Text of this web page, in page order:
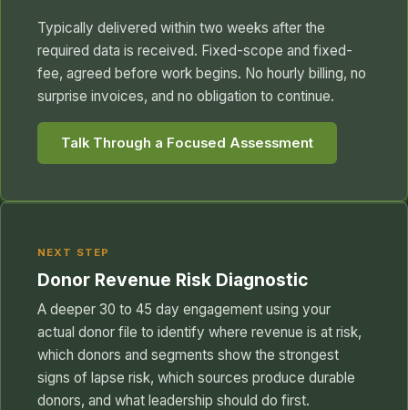
Typically delivered within two weeks after the
required data is received. Fixed-scope and fixed-
fee, agreed before work begins. No hourly billing, no
surprise invoices, and no obligation to continue.
Talk Through a Focused Assessment
NEXT STEP
Donor Revenue Risk Diagnostic
A deeper 30 to 45 day engagement using your
actual donor file to identify where revenue is at risk,
which donors and segments show the strongest
signs of lapse risk, which sources produce durable
donors, and what leadership should do first.